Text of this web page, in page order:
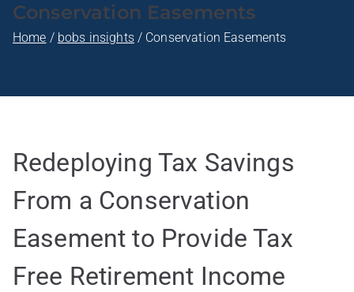
Conservation Easements
Home bobs insights Conservation Easements
Redeploying Tax Savings
From a Conservation
Easement to Provide Tax
Free Retirement Income